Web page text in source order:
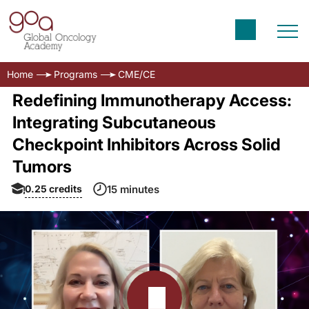
Home Programs CME/CE
Redefining Immunotherapy Access:
Integrating Subcutaneous
Checkpoint Inhibitors Across Solid
Tumors
0.25 credits 15 minutes